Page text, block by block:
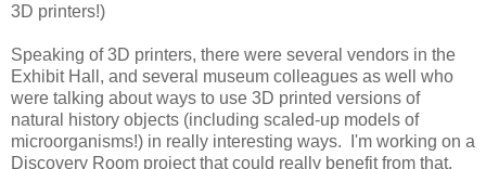
3D printers!)
Speaking of 3D printers, there were several vendors in the
Exhibit Hall, and several museum colleagues as well who
were talking about ways to use 3D printed versions of
natural history objects (including scaled-up models of
microorganisms!) in really interesting ways. I'm working on a
Discovery Room project that could really benefit from that.